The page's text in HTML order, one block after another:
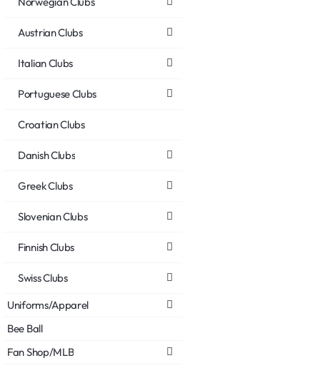
Austrian Clubs
Italian Clubs
Portuguese Clubs
Croatian Clubs
Danish Clubs
Greek Clubs
Slovenian Clubs
Finnish Clubs
Swiss Clubs
Uniforms/Apparel
Bee Ball
Fan Shop/MLB